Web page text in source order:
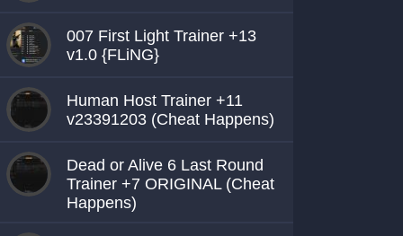
007 First Light Trainer +13
v1.0 {FLiNG}
Human Host Trainer +11
v23391203 (Cheat Happens)
Dead or Alive 6 Last Round
Trainer +7 ORIGINAL (Cheat
Happens)